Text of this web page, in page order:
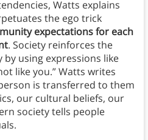
Watts explains
the ego trick
expectations for each
. Society reinforces the
using expressions like
like you.” Watts writes
is transferred to them
our cultural beliefs, our
society tells people